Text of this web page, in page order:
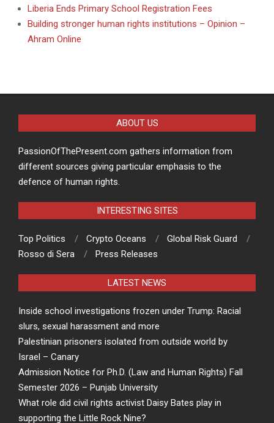
Liberia Ends Primary School Registration Fees
Building stronger human rights institutions – Opinion –
Ahram Online
ABOUT US
PassionOfThePresent.com gathers information from
different sources giving particular emphasis to the
defence of human rights.
INTERESTING SITES
Top Politics Crypto Oceans
Global Risk Guard
Rosso di Sera
Press Releases
LATEST NEWS
Inside school investigations frozen under Trump: Racial
slurs, sexual harassment and more
Palestinian prisoners isolated from outside world by
Israel – Canary
Admission Notice for Ph.D. (Law and Human Rights) Fall
Semester 2026 – Punjab University
What role did civil rights activist Daisy Bates play in
supporting the Little Rock Nine?